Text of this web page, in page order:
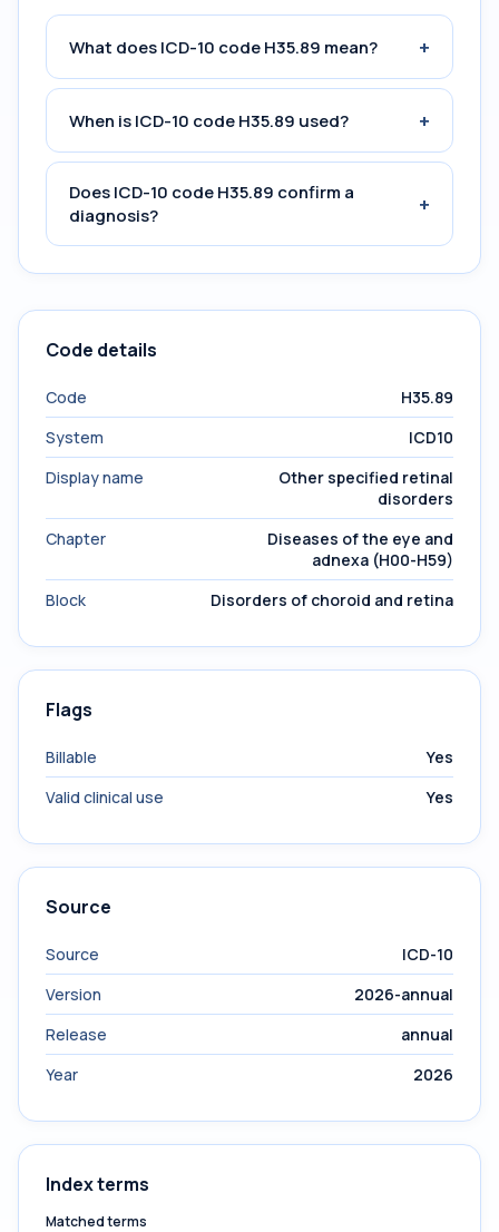
What does ICD-10 code H35.89 mean? +
When is ICD-10 code H35.89 used? +
Does ICD-10 code H35.89 confirm a
diagnosis?
+
Code details
Code
H35.89
System
ICD10
Display name
Other specified retinal
disorders
Chapter
Diseases of the eye and
adnexa (H00-H59)
Block
Disorders of choroid and retina
Flags
Billable
Yes
Valid clinical use
Yes
Source
Source
ICD-10
Version
2026-annual
Release
annual
Year
2026
Index terms
Matched terms